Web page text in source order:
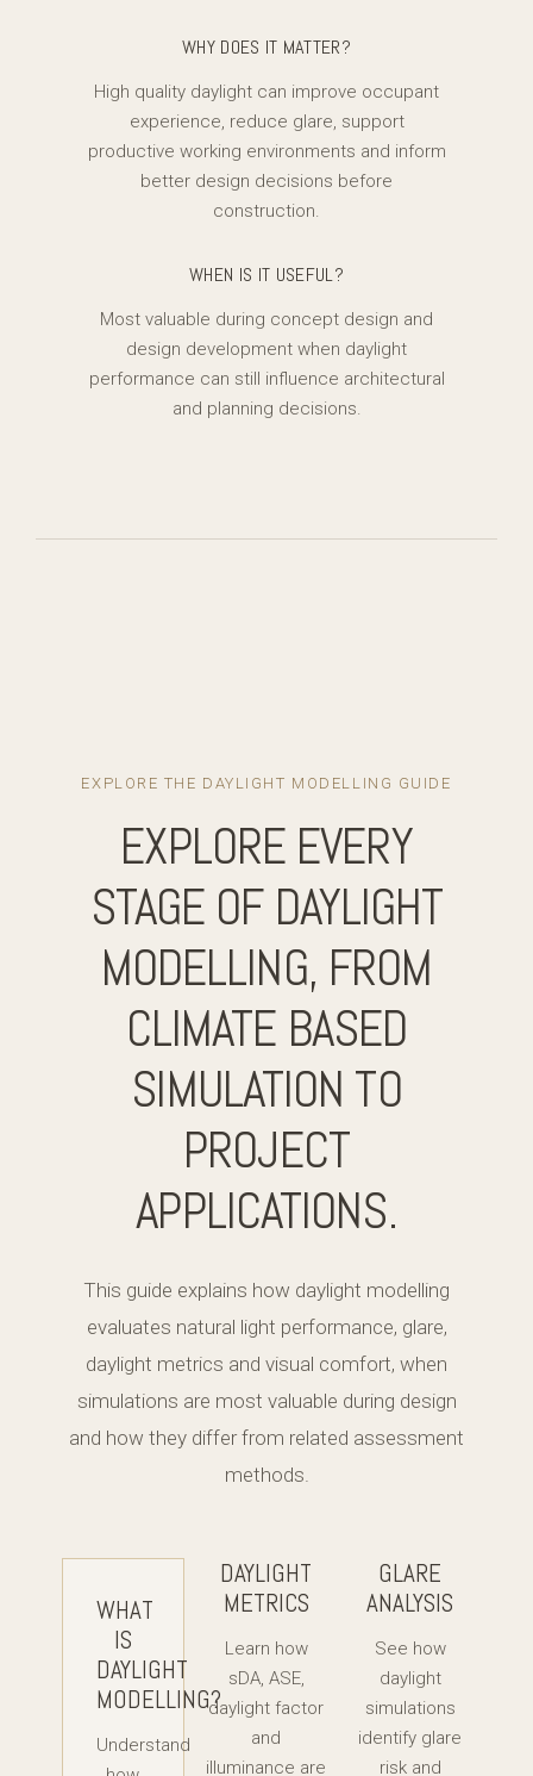
WHY DOES IT MATTER?
High quality daylight can improve occupant
experience, reduce glare, support
productive working environments and inform
better design decisions before
construction.
WHEN IS IT USEFUL?
Most valuable during concept design and
design development when daylight
performance can still influence architectural
and planning decisions.
EXPLORE THE DAYLIGHT MODELLING GUIDE
EXPLORE EVERY
STAGE OF DAYLIGHT
MODELLING, FROM
CLIMATE BASED
SIMULATION TO
PROJECT
APPLICATIONS.
This guide explains how daylight modelling
evaluates natural light performance, glare,
daylight metrics and visual comfort, when
simulations are most valuable during design
and how they differ from related assessment
methods.
WHAT
IS
DAYLIGHT
MODELLING?
Understand
DAYLIGHT
METRICS
Learn how
sDA, ASE,
daylight factor
and
illuminance are
GLARE
ANALYSIS
See how
daylight
simulations
identify glare
risk and